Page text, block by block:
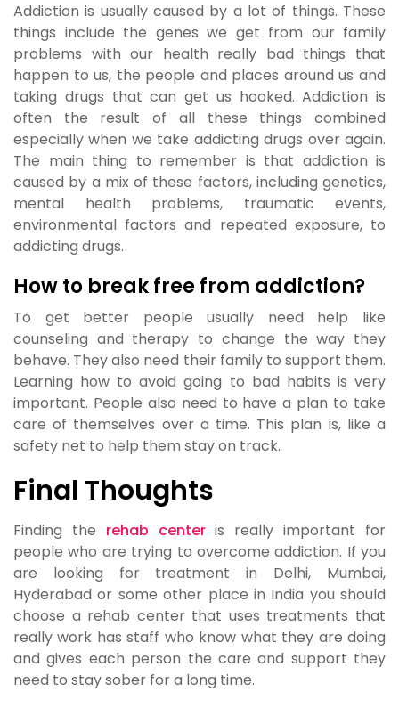
Addiction is usually caused by a lot of things. These
things include the genes we get from our family
problems with our health really bad things that
happen to us, the people and places around us and
taking drugs that can get us hooked. Addiction is
often the result of all these things combined
especially when we take addicting drugs over again.
The main thing to remember is that addiction is
caused by a mix of these factors, including genetics,
mental health problems, traumatic events,
environmental factors and repeated exposure, to
addicting drugs.
How to break free from addiction?
To get better people usually need help like
counseling and therapy to change the way they
behave. They also need their family to support them.
Learning how to avoid going to bad habits is very
important. People also need to have a plan to take
care of themselves over a time. This plan is, like a
safety net to help them stay on track.
Final Thoughts
Finding the rehab centeris really important for
people who are trying to overcome addiction. If you
are looking for treatment in Delhi, Mumbai,
Hyderabad or some other place in India you should
choose a rehab center that uses treatments that
really work has staff who know what they are doing
and gives each person the care and support they
need to stay sober for a long time.